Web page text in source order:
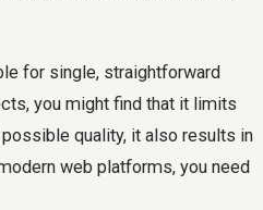
for single, straightforward
you might find that it limits
quality, it also results in
web platforms, you need